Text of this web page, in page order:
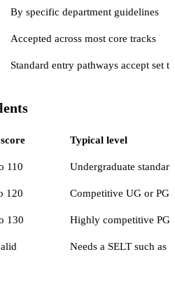
By specific department guidelines
Accepted across most core tracks
Standard entry pathways accept set
Typical level
110 Undergraduate
120 Competitive UG or PG
130 Highly competitive
Needs a SELT such as